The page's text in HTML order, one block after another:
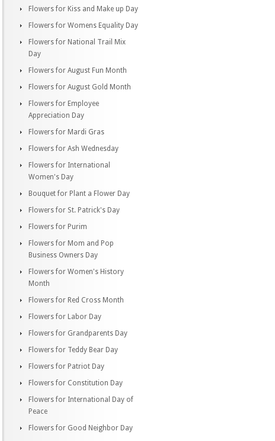
Flowers for Kiss and Make up Day
Flowers for Womens Equality Day
Flowers for National Trail Mix
Day
Flowers for August Fun Month
Flowers for August Gold Month
Flowers for Employee
Appreciation Day
Flowers for Mardi Gras
Flowers for Ash Wednesday
Flowers for International
Women's Day
Bouquet for Plant a Flower Day
Flowers for St. Patrick's Day
Flowers for Purim
Flowers for Mom and Pop
Business Owners Day
Flowers for Women's History
Month
Flowers for Red Cross Month
Flowers for Labor Day
Flowers for Grandparents Day
Flowers for Teddy Bear Day
Flowers for Patriot Day
Flowers for Constitution Day
Flowers for International Day of
Peace
Flowers for Good Neighbor Day